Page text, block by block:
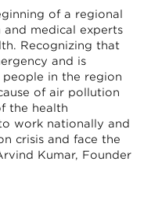
of a regional
medical experts
Recognizing that
and is
in the region
of air pollution
the health
work nationally and
crisis and face the
Kumar, Founder